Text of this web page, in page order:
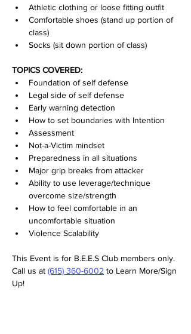
Athletic clothing or loose fitting outfit
Comfortable shoes (stand up portion of
class)
Socks (sit down portion of class)
TOPICS COVERED:
Foundation of self defense
Legal side of self defense
Early warning detection
How to set boundaries with Intention
Assessment
Not-a-Victim mindset
Preparedness in all situations
Major grip breaks from attacker
Ability to use leverage/technique
overcome size/strength
How to feel comfortable in an
uncomfortable situation
Violence Scalability
This Event is for B.E.E.S Club members only.
Call us at (615) 360-6002 to Learn More/Sign
Up!